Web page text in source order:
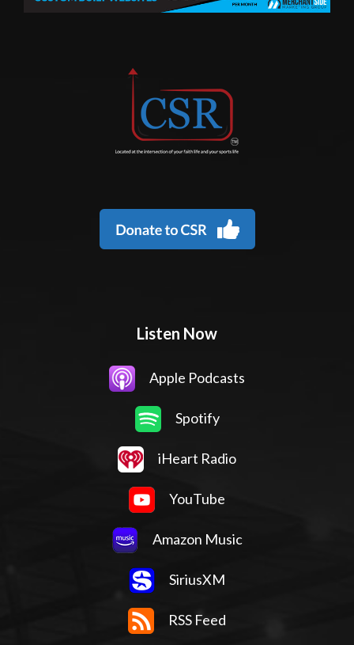
Listen Now
Apple Podcasts
Spotify
iHeart Radio
YouTube
Amazon Music
SiriusXM
RSS Feed